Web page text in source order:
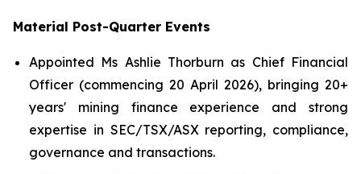
Material Post-Quarter Events
Appointed Ms Ashlie Thorburn as Chief Financial
Officer (commencing 20 April 2026), bringing 20+
years' mining finance experience and strong
expertise in SEC/TSX/ASX reporting, compliance,
governance and transactions.